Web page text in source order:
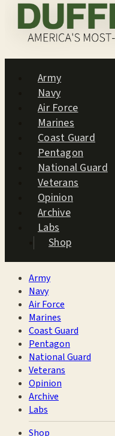
Army
Navy
Air Force
Marines
Coast Guard
Pentagon
National Guard
Veterans
Opinion
Archive
Labs
Shop
Army
Navy
Air Force
Marines
Coast Guard
Pentagon
National Guard
Veterans
Opinion
Archive
Labs
Shop